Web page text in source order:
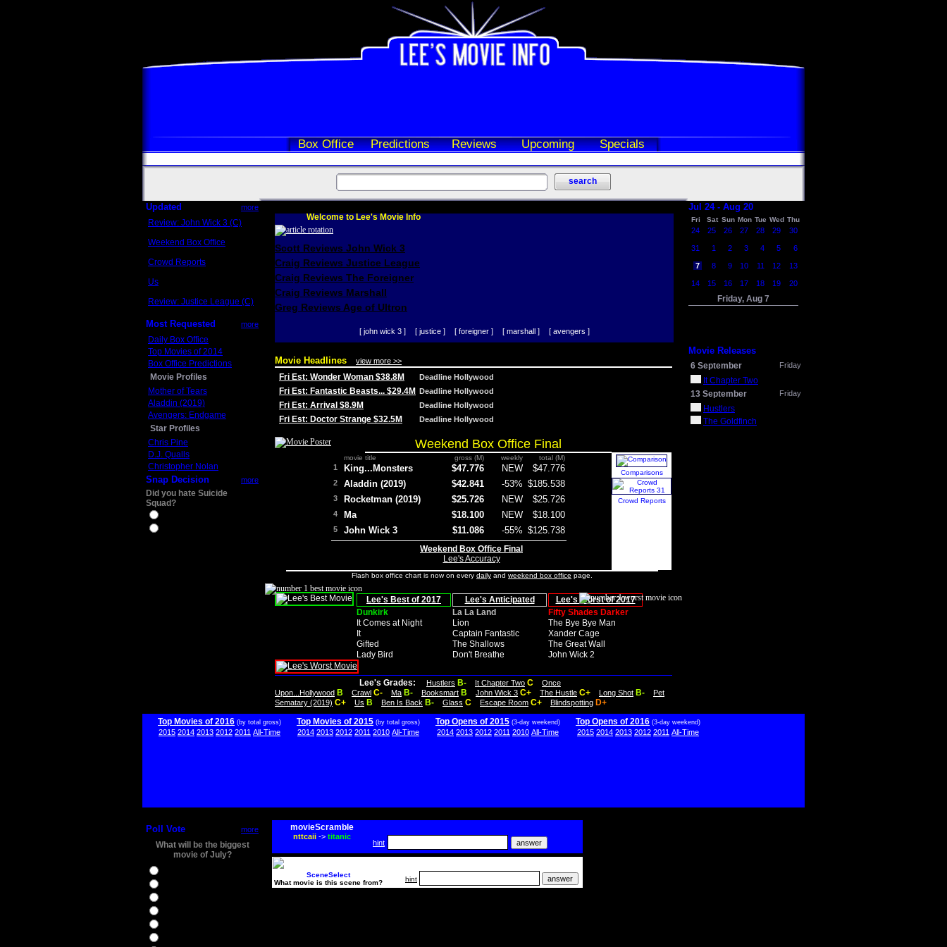
Box Office Predictions Reviews Upcoming Specials
Updated more
Review: John Wick 3 (C)
Weekend Box Office
Crowd Reports
Us
Review: Justice League (C)
Most Requested more
Daily Box Office
Top Movies of 2014
Box Office Predictions
Movie Profiles
Mother of Tears
Aladdin (2019)
Avengers: Endgame
Star Profiles
Chris Pine
D.J. Qualls
Christopher Nolan
Snap Decision more
Did you hate Suicide
Squad?
Welcome to Lee's Movie Info
Scott Reviews John Wick 3
Craig Reviews Justice League
Craig Reviews The Foreigner
Craig Reviews Marshall
Greg Reviews Age of Ultron
[ john wick 3 ] [ justice ] [ foreigner ] [ marshall ] [ avengers ]
Movie Headlines view more >>
Fri Est: Wonder Woman $38.8M Deadline Hollywood
Fri Est: Fantastic Beasts... $29.4M Deadline Hollywood
Fri Est: Arrival $8.9M Deadline Hollywood
Fri Est: Doctor Strange $32.5M Deadline Hollywood
Weekend Box Office Final
movie title gross (M) weekly total (M)
1 King...Monsters $47.776 NEW $47.776
2 Aladdin (2019) $42.841 -53% $185.538
3 Rocketman (2019) $25.726 NEW $25.726
4 Ma $18.100 NEW $18.100
5 John Wick 3 $11.086 -55% $125.738
Weekend Box Office Final
Lee's Accuracy
Comparisons
Crowd Reports
Flash box office chart is now on every daily and weekend box office page.
Lee's Best of 2017 Lee's Anticipated
Lee's Worst of 2017
Dunkirk
La La Land
Fifty Shades Darker
It Comes at Night
Lion
The Bye Bye Man
It
Captain Fantastic
Xander Cage
Gifted
The Shallows
The Great Wall
Lady Bird
Don't Breathe John Wick 2
Lee's Grades: Hustlers B- It Chapter Two C
Once
Upon...Hollywood B Crawl C- Ma B- Booksmart B John Wick 3 C+ The Hustle C+ Long Shot B-
Pet
Sematary (2019) C+ Us B Ben Is Back B- Glass C Escape Room C+ Blindspotting D+
Jul 24 - Aug 20
Fri Sat Sun Mon Tue Wed Thu
24 25 26 27 28 29 30
31 1 2 3 4 5 6
7 8 9 10 11 12 13
14 15 16 17 18 19 20
Friday, Aug 7
Movie Releases
6 September Friday
It Chapter Two
13 September
Friday
Hustlers
The Goldfinch
Top Movies of 2016 (by total gross)
2015 2014 2013 2012 2011 All-Time
Top Movies of 2015 (by total gross)
2014 2013 2012 2011 2010 All-Time
Top Opens of 2015 (3-day weekend)
2014 2013 2012 2011 2010 All-Time
Top Opens of 2016 (3-day weekend)
2015 2014 2013 2012 2011 All-Time
Poll Vote more
What will be the biggest
movie of July?
movieScramble
nttcaii-> titanic
hint
SceneSelect
What movie is this scene from?
hint